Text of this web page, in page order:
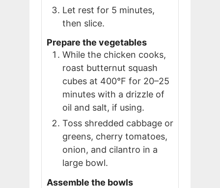
Let rest for 5 minutes,
then slice.
Prepare the vegetables
While the chicken cooks,
roast butternut squash
cubes at 400°F for 20–25
minutes with a drizzle of
oil and salt, if using.
Toss shredded cabbage or
greens, cherry tomatoes,
onion, and cilantro in a
large bowl.
Assemble the bowls